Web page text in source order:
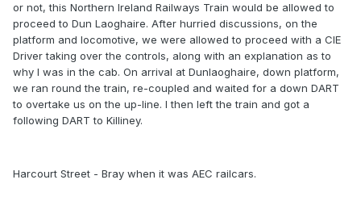
or not, this Northern Ireland Railways Train would be allowed to
proceed to Dun Laoghaire. After hurried discussions, on the
platform and locomotive, we were allowed to proceed with a CIE
Driver taking over the controls, along with an explanation as to
why I was in the cab. On arrival at Dunlaoghaire, down platform,
we ran round the train, re-coupled and waited for a down DART
to overtake us on the up-line. I then left the train and got a
following DART to Killiney.
Harcourt Street - Bray when it was AEC railcars.